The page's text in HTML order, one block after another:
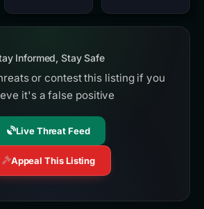
Informed, Stay Safe
or contest this listing if you
it's a false positive
Live Threat Feed
Appeal This Listing